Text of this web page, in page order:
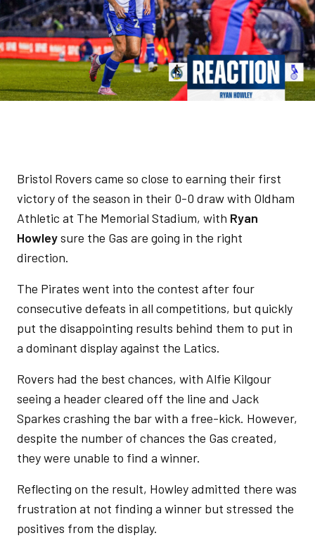
Bristol Rovers came so close to earning their first
victory of the season in their 0-0 draw with Oldham
Athletic at The Memorial Stadium, with Ryan
Howleysure the Gas are going in the right
direction.
The Pirates went into the contest after four
consecutive defeats in all competitions, but quickly
put the disappointing results behind them to put in
a dominant display against the Latics.
Rovers had the best chances, with Alfie Kilgour
seeing a header cleared off the line and Jack
Sparkes crashing the bar with a free-kick. However,
despite the number of chances the Gas created,
they were unable to find a winner.
Reflecting on the result, Howley admitted there was
frustration at not finding a winner but stressed the
positives from the display.